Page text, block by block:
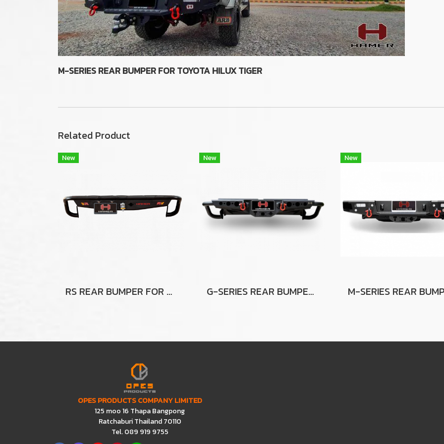
M-SERIES REAR BUMPER FOR TOYOTA HILUX TIGER
Related Product
New
RS REAR BUMPER FOR FORD RANGER
New
G-SERIES REAR BUMPER FOR FORD RANGER
New
OPES PRODUCTS COMPANY LIMITED
125 moo 16 Thapa Bangpong
Ratchaburi Thailand 70110
Tel. 089 919 9755